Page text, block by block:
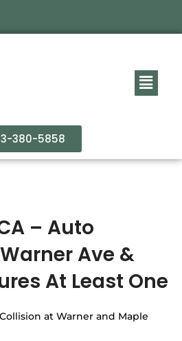
380-5858
– Auto
Ave &
At Least One